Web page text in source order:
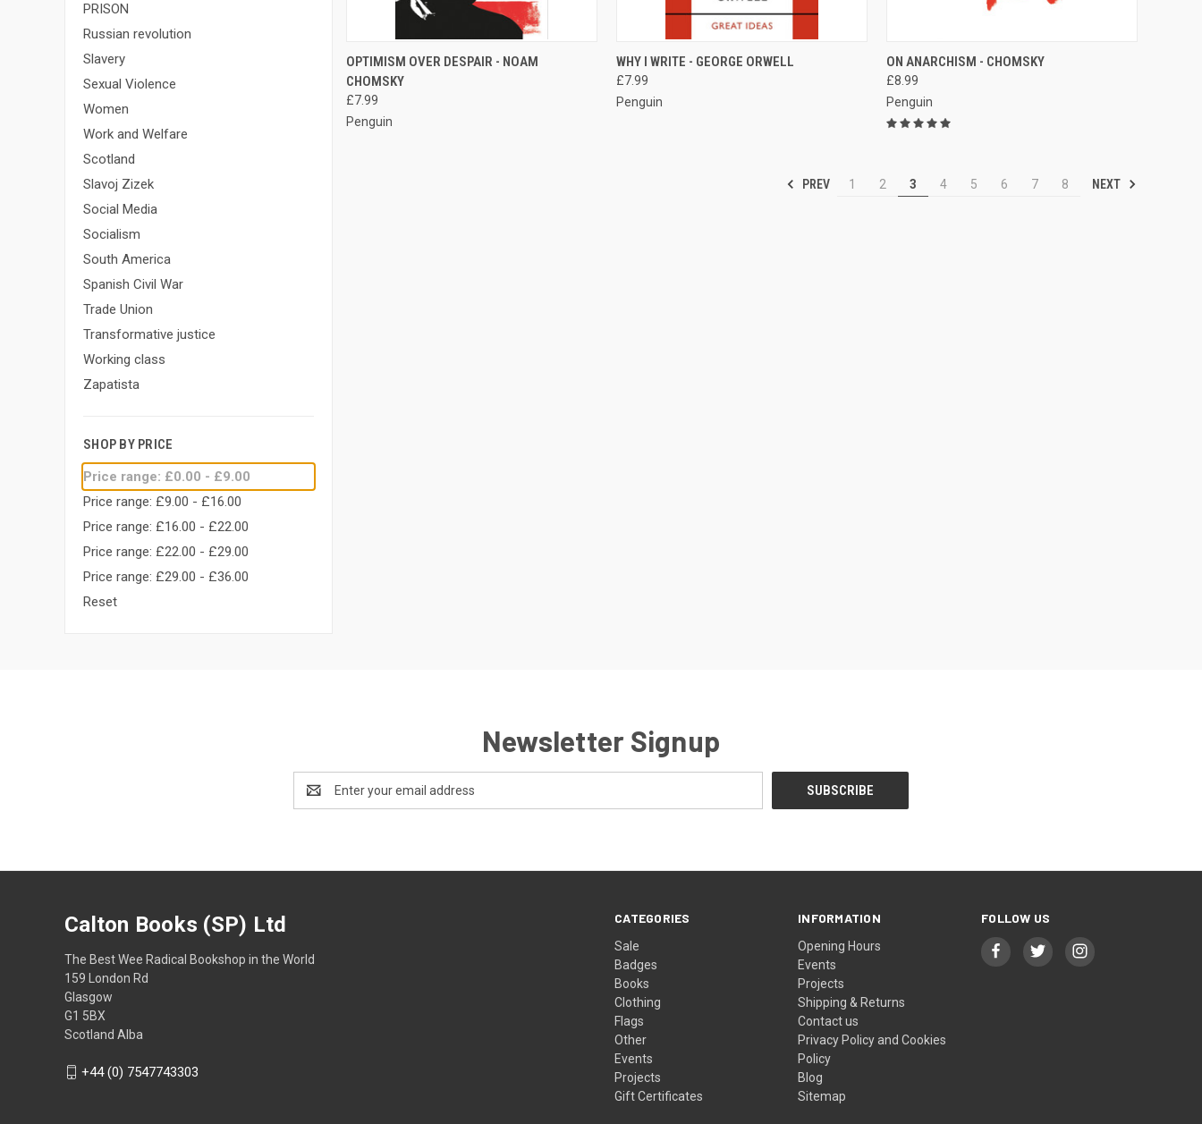
PRISON
Russian revolution
Slavery
Sexual Violence
Women
Work and Welfare
Scotland
Slavoj Zizek
Social Media
Socialism
South America
Spanish Civil War
Trade Union
Transformative justice
Working class
Zapatista
SHOP BY PRICE
Price range: £0.00 - £9.00
Price range: £9.00 - £16.00
Price range: £16.00 - £22.00
Price range: £22.00 - £29.00
Price range: £29.00 - £36.00
Reset
QUICK VIEW ADD TO CART
Compare
OPTIMISM OVER DESPAIR - NOAM
CHOMSKY
£7.99
Penguin
QUICK VIEW ADD TO CART
Compare
WHY I WRITE - GEORGE ORWELL
£7.99
Penguin
QUICK VIEW ADD TO CART
Compare
ON ANARCHISM - CHOMSKY
£8.99
Penguin
PREV 1 2 3 4 5 6 7 8 NEXT
Newsletter Signup
Address
CATEGORIES
Sale
Badges
Books
Clothing
Flags
Other
Events
Projects
Gift Certificates
INFORMATION
Opening Hours
Events
Projects
Shipping & Returns
Contact us
Privacy Policy and Cookies
Policy
Blog
Sitemap
FOLLOW US
Calton Books (SP) Ltd
The Best Wee Radical Bookshop in the World
159 London Rd
Glasgow
G1 5BX
Scotland Alba
+44 (0) 7547743303